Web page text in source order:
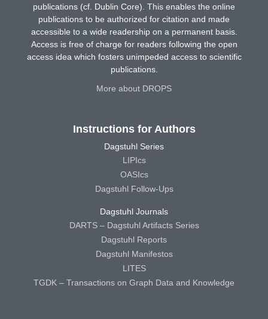
publications (cf. Dublin Core). This enables the online
publications to be authorized for citation and made
accessible to a wide readership on a permanent basis.
Access is free of charge for readers following the open
access idea which fosters unimpeded access to scientific
publications.
More about DROPS
Instructions for Authors
Dagstuhl Series
LIPIcs
OASIcs
Dagstuhl Follow-Ups
Dagstuhl Journals
DARTS – Dagstuhl Artifacts Series
Dagstuhl Reports
Dagstuhl Manifestos
LITES
TGDK – Transactions on Graph Data and Knowledge